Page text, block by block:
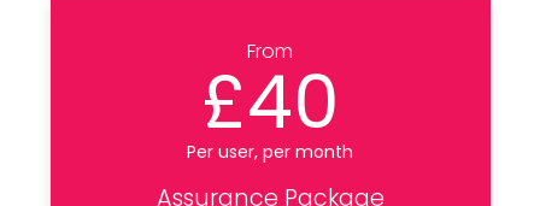
From
£40
Per user, per month
Assurance Package